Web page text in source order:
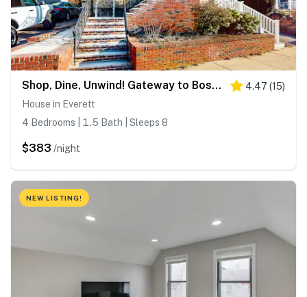
Shop, Dine, Unwind! Gateway to Boston Sights 4.47 (15)
House in Everett
4 Bedrooms | 1.5 Bath | Sleeps 8
$383 /night
NEW LISTING!